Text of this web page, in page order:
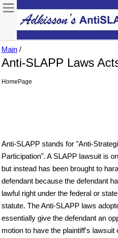
Main /
Anti-SLAPP Laws
HomePage
Anti-SLAPP stands for "Anti-
Participation". A SLAPP lawsuit is
but instead has been brought to
defendant because the defendant
lawful right under the federal or
statute. The Anti-SLAPP laws
essentially give the defendant an
motion to have the plaintiff's